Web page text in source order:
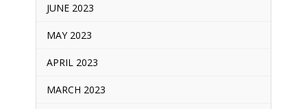
JUNE 2023
MAY 2023
APRIL 2023
MARCH 2023